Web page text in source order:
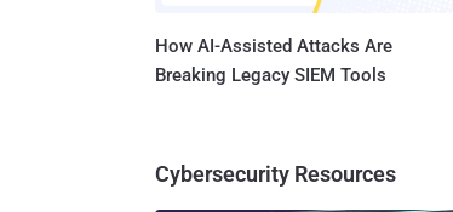
How AI-Assisted Attacks Are
Breaking Legacy SIEM Tools
Cybersecurity Resources